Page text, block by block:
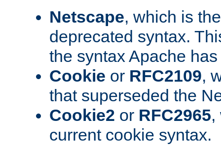
Netscape, which is
deprecated syntax.
the syntax Apache
Cookie or RFC2109,
that superseded the
Cookie2 or RFC2965,
current cookie syntax.